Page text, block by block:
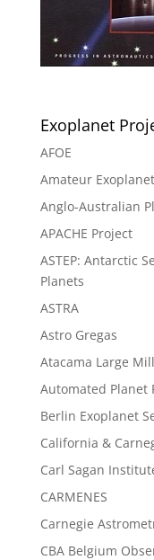
Exoplanet
AFOE
Amateur
Anglo-Australian
APACHE Project
ASTEP: Antarctic
Planets
ASTRA
Astro Gregas
Atacama Large
Automated Planet
Berlin Exoplanet
California &
Carl Sagan
CARMENES
Carnegie
CBA Belgium